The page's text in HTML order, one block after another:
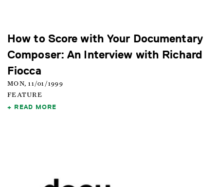
How to Score with Your Documentary
Composer: An Interview with Richard
Fiocca
MON, 11/01/1999
FEATURE
READ MORE